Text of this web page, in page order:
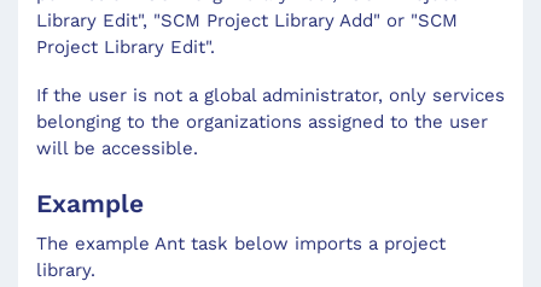
Library Edit", "SCM Project Library Add" or "SCM
Project Library Edit".
If the user is not a global administrator, only services
belonging to the organizations assigned to the user
will be accessible.
Example
The example Ant task below imports a project
library.